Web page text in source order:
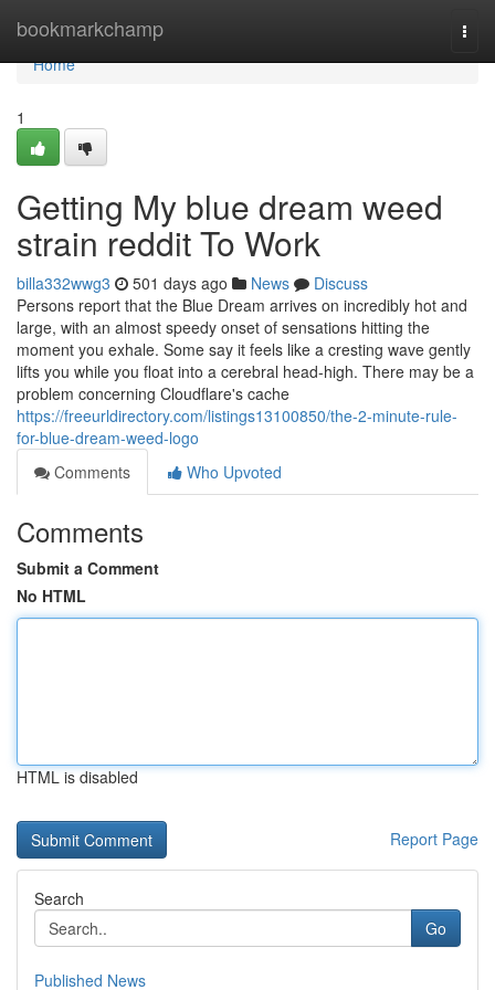
bookmarkchamp
Home
Home
1
Getting My blue dream weed
strain reddit To Work
billa332wwg3 501 days ago News
Discuss
Persons report that the Blue Dream arrives on incredibly hot and
large, with an almost speedy onset of sensations hitting the
moment you exhale. Some say it feels like a cresting wave gently
lifts you while you float into a cerebral head-high. There may be a
problem concerning Cloudflare's cache
https://freeurldirectory.com/listings13100850/the-2-minute-rule-
for-blue-dream-weed-logo
Comments
Who Upvoted
Comments
Submit a Comment
No HTML
HTML is disabled
Report Page
Search
Go
Published News